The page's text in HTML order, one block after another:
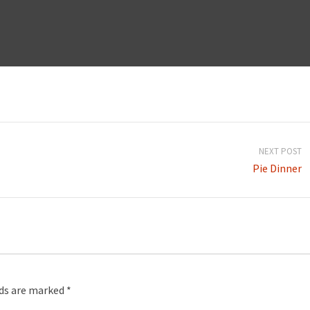
NEXT POST
Pie Dinner
are marked *